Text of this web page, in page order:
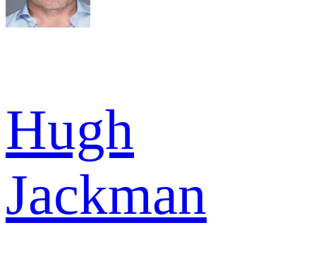
Hugh
Jackman